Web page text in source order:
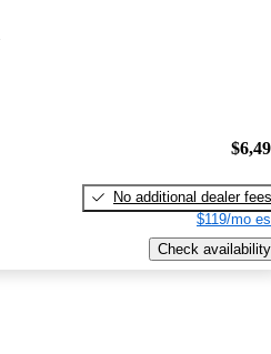
No additional dealer fees
$119/mo
Check availability